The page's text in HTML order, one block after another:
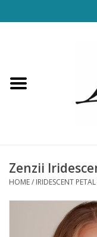
Loungewear &
Hats & Belts
Zenzii
HOME/ IRIDESCENT